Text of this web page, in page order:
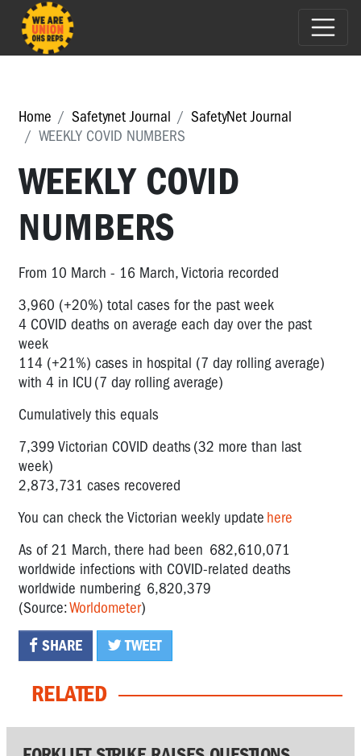
Home Safetynet Journal
SafetyNet Journal
WEEKLY COVID NUMBERS
WEEKLY COVID
NUMBERS
From 10 March - 16 March, Victoria recorded
3,960 (+20%) total cases for the past week
4 COVID deaths on average each day over the past
week
114 (+21%) cases in hospital (7 day rolling average)
with 4 in ICU (7 day rolling average)
Cumulatively this equals
7,399 Victorian COVID deaths (32 more than last
week)
2,873,731 cases recovered
You can check the Victorian weekly update here
As of 21 March, there had been 682,610,071
worldwide infections with COVID-related deaths
worldwide numbering 6,820,379
(Source:Worldometer)
SHARE TWEET
RELATED